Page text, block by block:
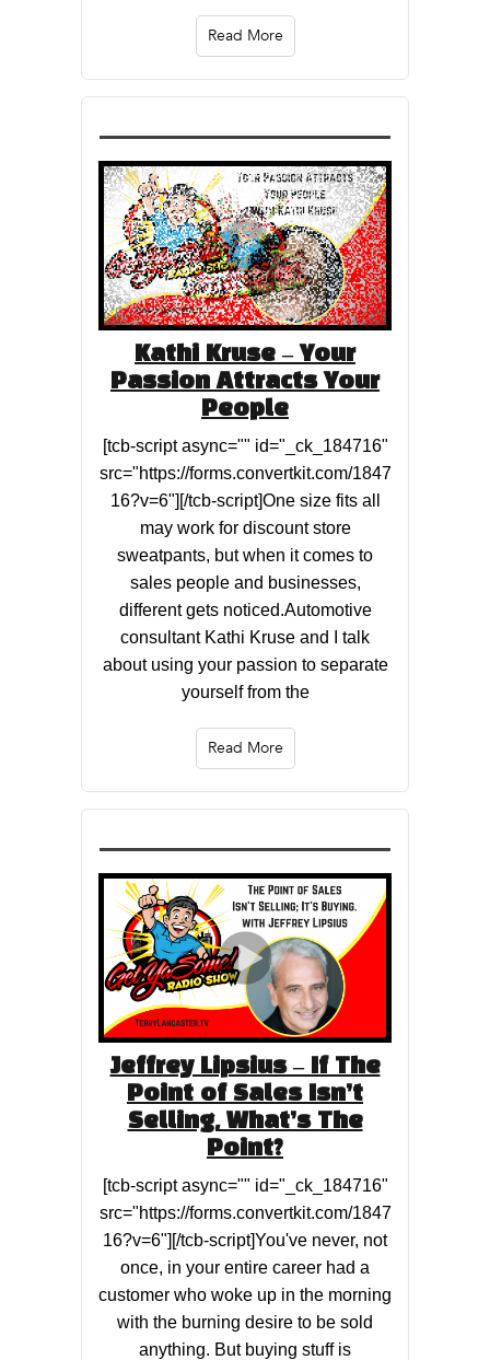
Read More
Kathi Kruse – Your
Passion Attracts Your
People
[tcb-script async="" id="_ck_184716"
src="https://forms.convertkit.com/1847
16?v=6"][/tcb-script]One size fits all
may work for discount store
sweatpants, but when it comes to
sales people and businesses,
different gets noticed.Automotive
consultant Kathi Kruse and I talk
about using your passion to separate
yourself from the
Read More
Jeffrey Lipsius – If The
Point of Sales Isn’t
Selling, What’s The
Point?
[tcb-script async="" id="_ck_184716"
src="https://forms.convertkit.com/1847
16?v=6"][/tcb-script]You've never, not
once, in your entire career had a
customer who woke up in the morning
with the burning desire to be sold
anything. But buying stuff is